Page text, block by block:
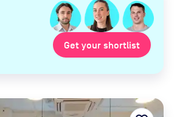
Get your shortlist